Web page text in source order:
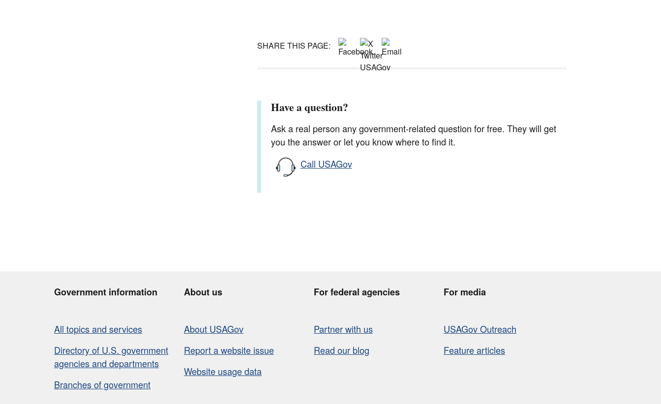
SHARE THIS PAGE:
Have a question?
Ask a real person any government-related question for free. They will get
you the answer or let you know where to find it.
Call USAGov
Government information
All topics and services
Directory of U.S. government
agencies and departments
Branches of government
About us
About USAGov
Report a website issue
Website usage data
For federal agencies
Partner with us
Read our blog
For media
USAGov Outreach
Feature articles